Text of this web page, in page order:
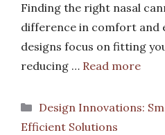
Finding the right nasal
difference in comfort and
designs focus on fitting
reducing … Read more
Categories
Design Innovations:
Efficient Solutions